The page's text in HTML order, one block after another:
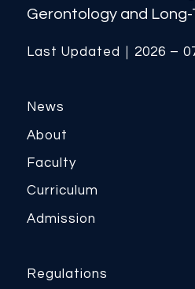
Gerontology and Long-
Last Updated｜2026 –
News
About
Faculty
Curriculum
Admission
Regulations